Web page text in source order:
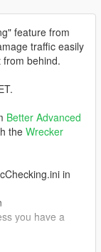
feature from
traffic easily
from behind.
Better Advanced
the Wrecker
in
you have a